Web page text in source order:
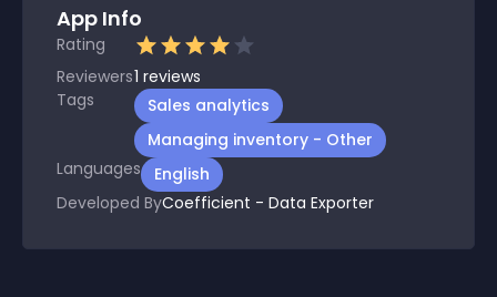
App Info
Rating
Reviewers1 reviews
Tags
Sales analytics
Managing inventory - Other
Languages
English
Developed ByCoefficient - Data Exporter